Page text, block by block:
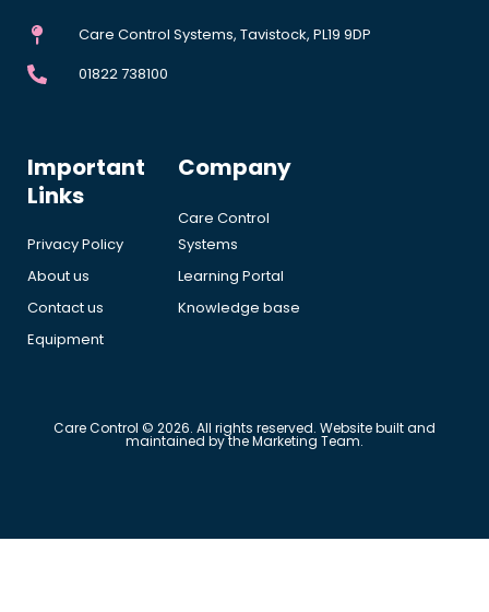
Care Control Systems, Tavistock, PL19 9DP
01822 738100
Important
Links
Privacy Policy
About us
Contact us
Equipment
Company
Care Control
Systems
Learning Portal
Knowledge base
Care Control © 2026. All rights reserved. Website built and
maintained by the Marketing Team.